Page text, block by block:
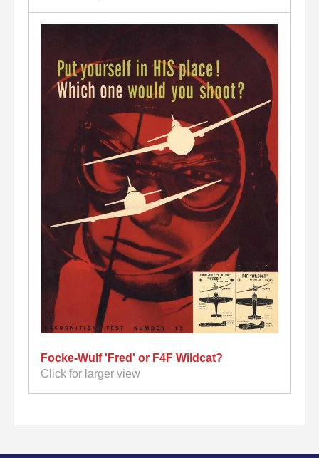
Focke-Wulf 'Fred' or F4F Wildcat?
Click for larger view